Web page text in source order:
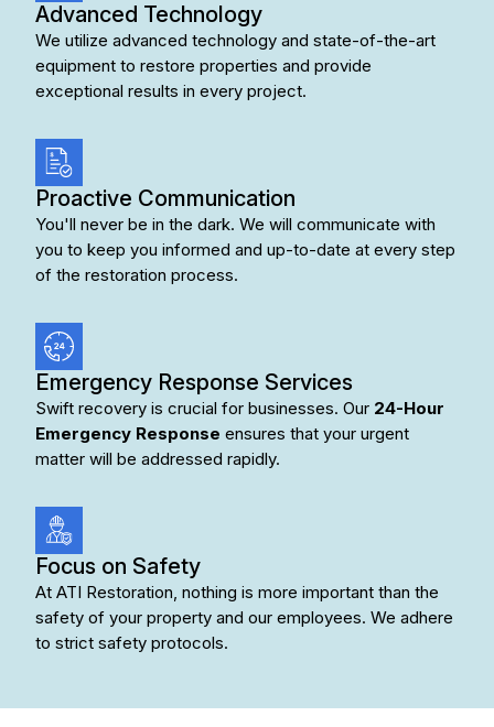
Advanced Technology
We utilize advanced technology and state-of-the-art
equipment to restore properties and provide
exceptional results in every project.
Proactive Communication
You'll never be in the dark. We will communicate with
you to keep you informed and up-to-date at every step
of the restoration process.
Emergency Response Services
Swift recovery is crucial for businesses. Our 24-Hour
Emergency Response ensures that your urgent
matter will be addressed rapidly.
Focus on Safety
At ATI Restoration, nothing is more important than the
safety of your property and our employees. We adhere
to strict safety protocols.